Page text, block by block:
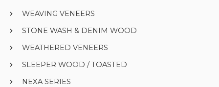
WEAVING VENEERS
STONE WASH & DENIM WOOD
WEATHERED VENEERS
SLEEPER WOOD / TOASTED
NEXA SERIES